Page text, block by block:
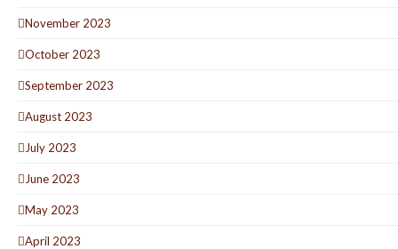
November 2023
October 2023
September 2023
August 2023
July 2023
June 2023
May 2023
April 2023